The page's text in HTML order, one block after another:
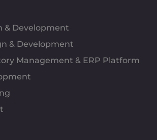
& Development
& Development
Management & ERP Platform